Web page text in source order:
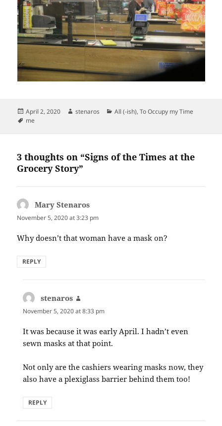
Posted
on
April 2, 2020 Author
stenaros Categories
All (-ish),To Occupy my Time
Tags
me
3 thoughts on “Signs of the Times at the
Grocery Story”
Mary Stenaros
November 5, 2020 at 3:23 pm
Why doesn’t that woman have a mask on?
REPLY
stenaros
November 5, 2020 at 8:33 pm
It was because it was early April. I hadn’t even
sewn masks at that point.
Not only are the cashiers wearing masks now, they
also have a plexiglass barrier behind them too!
REPLY